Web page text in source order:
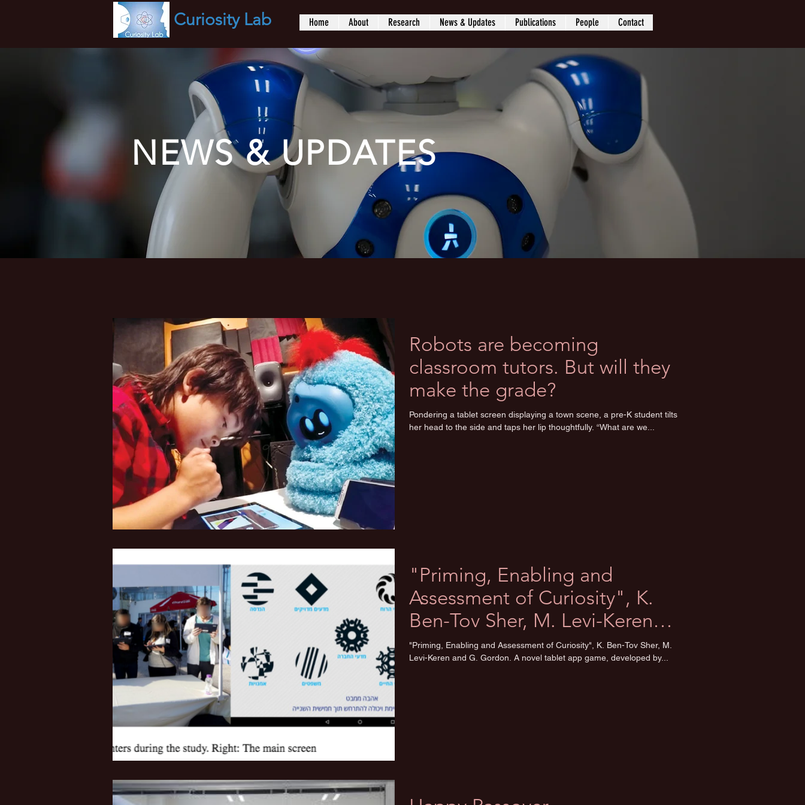
CuriosityLab Home About Research News & Updates Publications People Contact
NEWS & UPDATES
Robots are becoming
classroom tutors. But will they
make the grade?
Pondering a tablet screen displaying a town scene, a pre-K student tilts
her head to the side and taps her lip thoughtfully. “What are we...
"Priming, Enabling and
Assessment of Curiosity", K.
Ben-Tov Sher, M. Levi-Keren
and G. Gor
"Priming, Enabling and Assessment of Curiosity", K. Ben-Tov Sher, M.
Levi-Keren and G. Gordon. A novel tablet app game, developed by...